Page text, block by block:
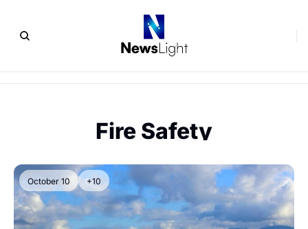
Fire Safety
October 10 +10